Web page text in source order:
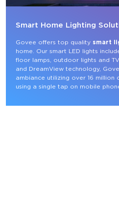
Smart Home Lighting
Govee offers top quality smart
home. Our smart LED lights
floor lamps, outdoor lights and
and DreamView technology,
ambiance utilizing over 16 million
using a single tap on mobile